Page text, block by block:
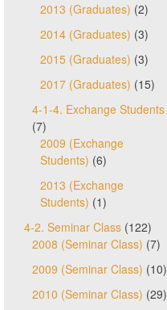
2013 (Graduates) (2)
2014 (Graduates) (3)
2015 (Graduates) (3)
2017 (Graduates) (15)
4-1-4. Exchange Students
(7)
2009 (Exchange
Students) (6)
2013 (Exchange
Students) (1)
4-2. Seminar Class(122)
2008 (Seminar Class) (7)
2009 (Seminar Class) (10)
2010 (Seminar Class) (29)